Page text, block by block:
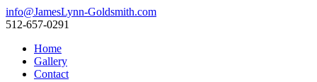
info@JamesLynn-Goldsmith.com
512-657-0291
Home
Gallery
Contact